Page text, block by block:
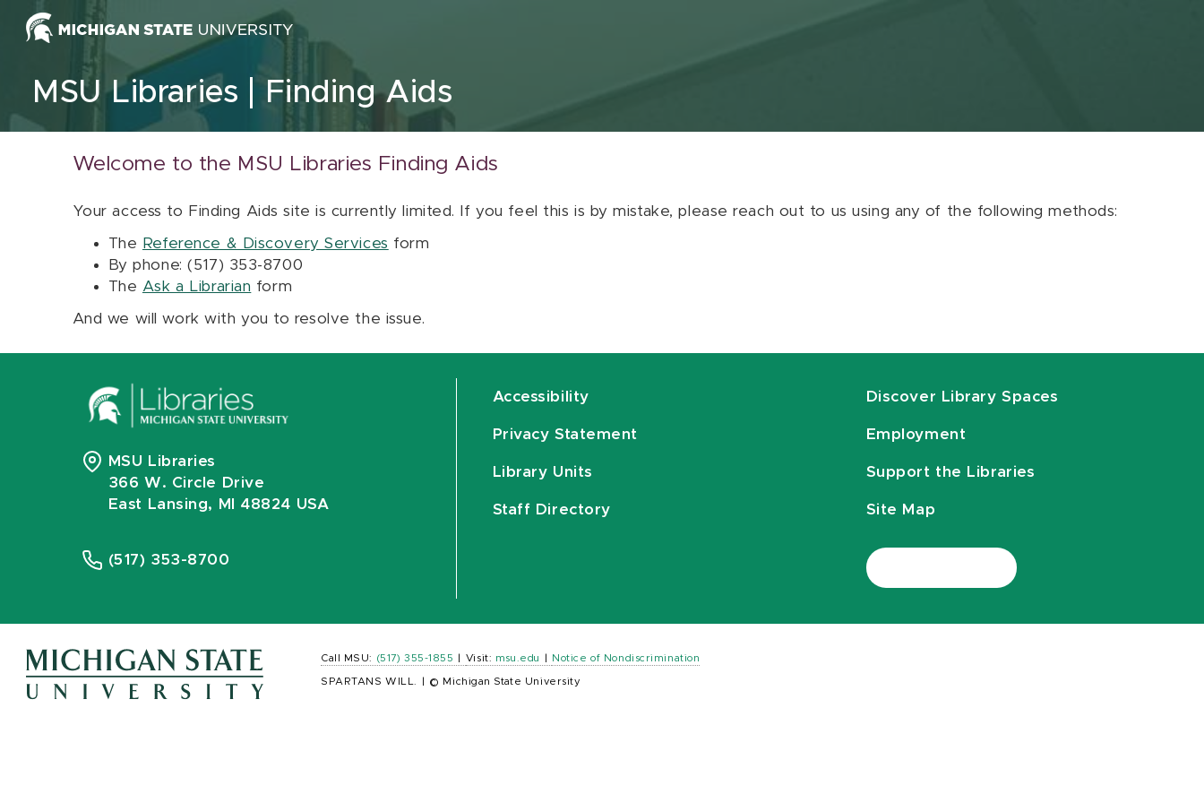
Skip to content
MSU Libraries Finding Aids
Welcome to the MSU Libraries Finding Aids
Your access to Finding Aids site is currently limited. If you feel this is by mistake, please reach out to us using any of the following methods:
The Reference & Discovery Services form
By phone: (517) 353-8700
The Ask a Librarian form
And we will work with you to resolve the issue.
MSU Libraries
366 W. Circle Drive
East Lansing, MI 48824 USA
(517) 353-8700
Accessibility
Privacy Statement
Library Units
Staff Directory
Discover Library Spaces
Employment
Support the Libraries
Site Map
Call MSU: (517) 355-1855 Visit: msu.edu Notice of Nondiscrimination
SPARTANS WILL. © Michigan State University